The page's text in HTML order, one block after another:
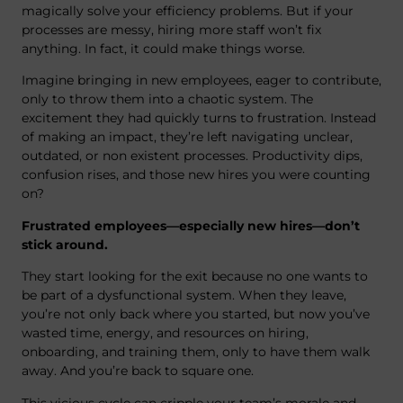
magically solve your efficiency problems. But if your
processes are messy, hiring more staff won’t fix
anything. In fact, it could make things worse.
Imagine bringing in new employees, eager to contribute,
only to throw them into a chaotic system. The
excitement they had quickly turns to frustration. Instead
of making an impact, they’re left navigating unclear,
outdated, or non existent processes. Productivity dips,
confusion rises, and those new hires you were counting
on?
Frustrated employees—especially new hires—don’t
stick around.
They start looking for the exit because no one wants to
be part of a dysfunctional system. When they leave,
you’re not only back where you started, but now you’ve
wasted time, energy, and resources on hiring,
onboarding, and training them, only to have them walk
away. And you’re back to square one.